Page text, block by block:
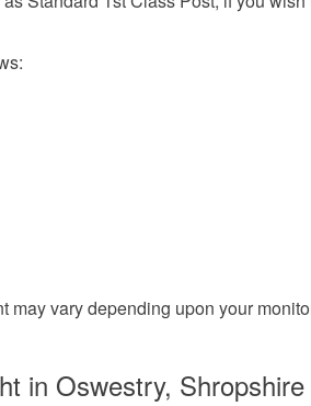
may vary depending upon your
in Oswestry, Shropshire